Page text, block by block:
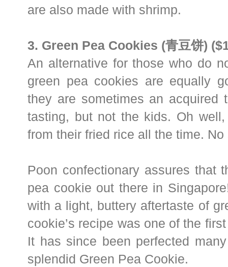
are also made with shrimp.
3. Green Pea Cookies (青豆饼)
An alternative for those who do
green pea cookies are equally
they are sometimes an acquired
tasting, but not the kids. Oh
from their fried rice all the time. No
Poon confectionary assures that
pea cookie out there in
with a light, buttery aftertaste of
cookie’s recipe was one of the
It has since been perfected
splendid Green Pea Cookie.